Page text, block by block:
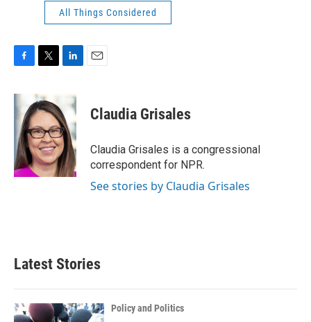
All Things Considered
c
e
o
o
k
i
t
t
e
r
k
e
d
I
n
Claudia Grisales
Claudia Grisales is a congressional
correspondent for NPR.
See stories by Claudia Grisales
Latest Stories
Policy and Politics